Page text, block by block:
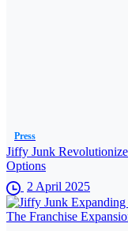
Press
Jiffy Junk
Options
2 April 2025